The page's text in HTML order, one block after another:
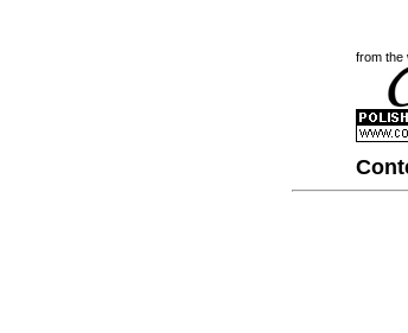
from the